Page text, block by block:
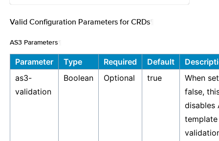
Valid Configuration Parameters for CRDs
AS3 Parameters
Parameter Type Required Default
as3-
validation
Boolean Optional true
When
false,
disables
template